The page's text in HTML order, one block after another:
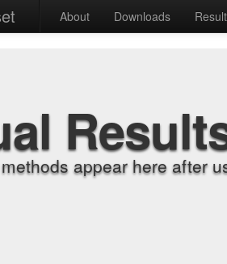
About Downloads
appear here after